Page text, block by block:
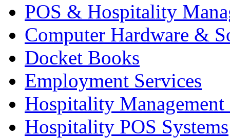
POS & Hospitality
Computer Hardware &
Docket Books
Employment Services
Hospitality Management
Hospitality POS Systems